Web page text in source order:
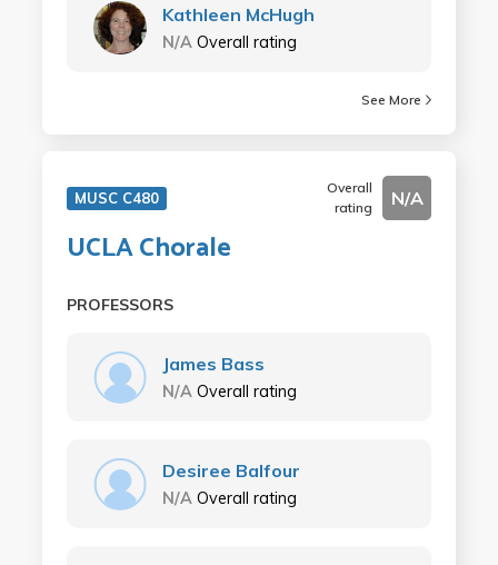
Kathleen McHugh
N/A Overall rating
See More
MUSC C480
Overall
rating
N/A
UCLA Chorale
PROFESSORS
James Bass
N/A Overall rating
Desiree Balfour
N/A Overall rating